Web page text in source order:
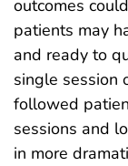
outcomes
patients may
and ready to
single session
followed
sessions and
in more